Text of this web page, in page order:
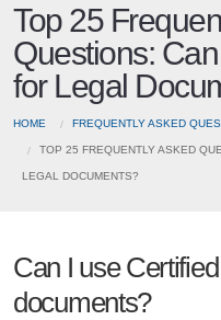
Top 25
Questions:
for Legal
HOME FREQUENTLY ASKED
TOP 25 FREQUENTLY ASKED
LEGAL DOCUMENTS?
Can I use
documents?